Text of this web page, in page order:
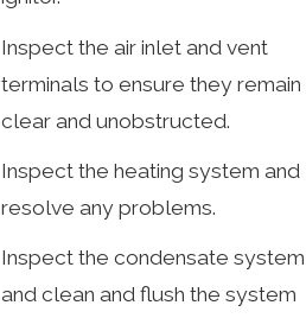
Inspect the air inlet and vent
terminals to ensure they remain
clear and unobstructed.
Inspect the heating system and
resolve any problems.
Inspect the condensate system
and clean and flush the system